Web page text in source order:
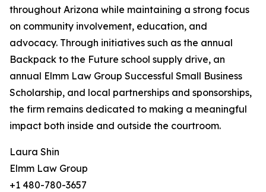
throughout Arizona while maintaining a strong focus
on community involvement, education, and
advocacy. Through initiatives such as the annual
Backpack to the Future school supply drive, an
annual Elmm Law Group Successful Small Business
Scholarship, and local partnerships and sponsorships,
the firm remains dedicated to making a meaningful
impact both inside and outside the courtroom.
Laura Shin
Elmm Law Group
+1 480-780-3657